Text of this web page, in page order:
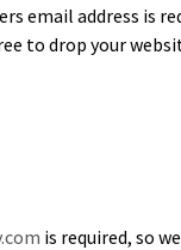
email address is
to drop your
is required, so